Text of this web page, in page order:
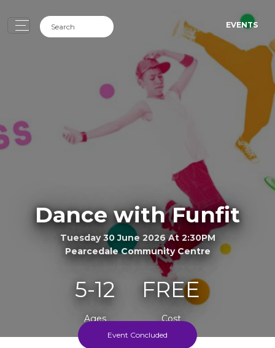
EVENTS
Dance with Funfit
Tuesday 30 June 2026 At 2:30PM
Pearcedale Community Centre
5-12
Ages
FREE
Cost
Event Concluded